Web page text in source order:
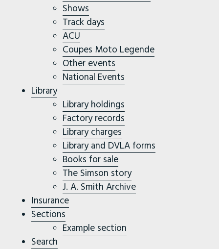
Shows
Track days
ACU
Coupes Moto Legende
Other events
National Events
Library
Library holdings
Factory records
Library charges
Library and DVLA forms
Books for sale
The Simson story
J. A. Smith Archive
Insurance
Sections
Example section
Search